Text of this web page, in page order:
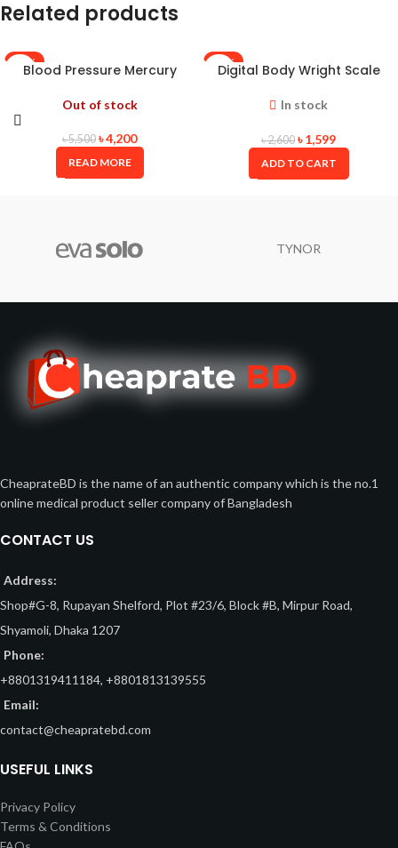
Related products
-24%
Blood Pressure Mercury
Out of stock
৳5,500 ৳4,200
READ MORE
-39%
Digital Body Wright Scale
In stock
৳2,600 ৳1,599
ADD TO CART
TYNOR
CheaprateBD is the name of an authentic company which is the no.1
online medical product seller company of Bangladesh
CONTACT US
Address:
Shop#G-8, Rupayan Shelford, Plot #23/6, Block #B, Mirpur Road,
Shyamoli, Dhaka 1207
Phone:
+8801319411184, +8801813139555
Email:
contact@cheapratebd.com
USEFUL LINKS
Privacy Policy
Terms & Conditions